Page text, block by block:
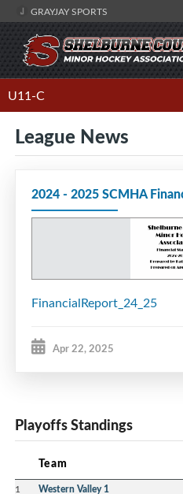
GRAYJAY SPORTS
U11-C
League News
2024 - 2025 SCMHA
FinancialReport_24_25
Apr 22, 2025
Playoffs Standings
Team
1 Western Valley 1